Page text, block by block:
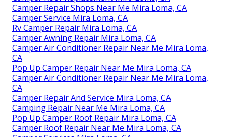
Camper Repair Shops Near Me Mira Loma, CA
Camper Service Mira Loma, CA
Rv Camper Repair Mira Loma, CA
Camper Awning Repair Mira Loma, CA
Camper Air Conditioner Repair Near Me Mira Loma,
CA
Pop Up Camper Repair Near Me Mira Loma, CA
Camper Air Conditioner Repair Near Me Mira Loma,
CA
Camper Repair And Service Mira Loma, CA
Camping Repair Near Me Mira Loma, CA
Pop Up Camper Roof Repair Mira Loma, CA
Camper Roof Repair Near Me Mira Loma, CA